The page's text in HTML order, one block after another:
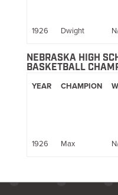
1926 Dwight
NEBRASKA HIGH
BASKETBALL
YEAR CHAMPION
1926 Max